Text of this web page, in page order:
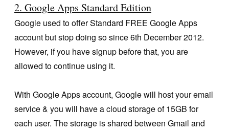
2. Google Apps Standard Edition
Google used to offer Standard FREE Google Apps
account but stop doing so since 6th December 2012.
However, if you have signup before that, you are
allowed to continue using it.
With Google Apps account, Google will host your email
service & you will have a cloud storage of 15GB for
each user. The storage is shared between Gmail and